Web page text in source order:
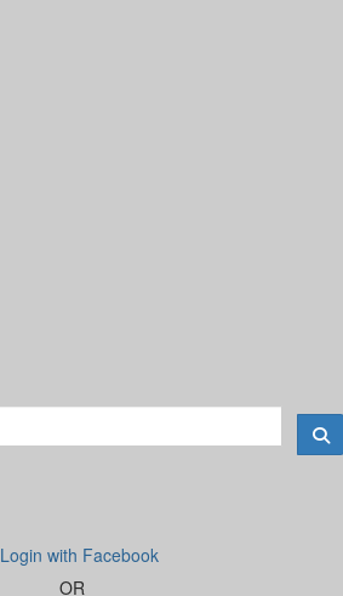
Login with Facebook
OR